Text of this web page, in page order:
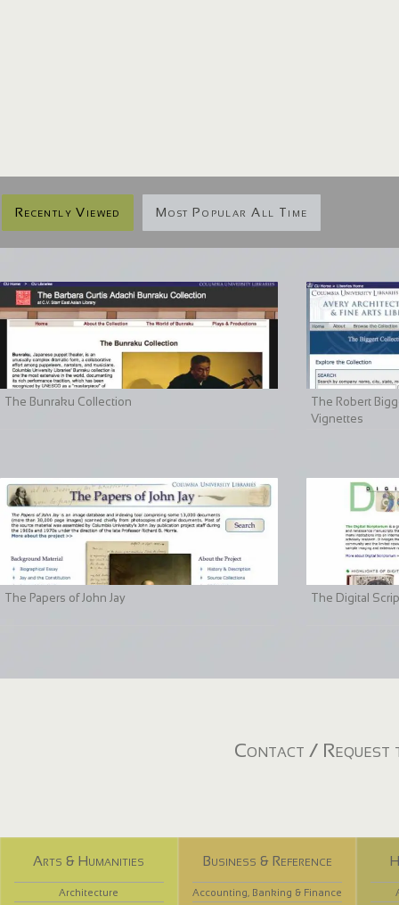
Recently Viewed Most Popular All Time
The Bunraku Collection
The Robert
Vignettes
The Papers of John Jay The Digital
Contact / Request
Arts & Humanities
Architecture
Business & Reference
Accounting, Banking & Finance